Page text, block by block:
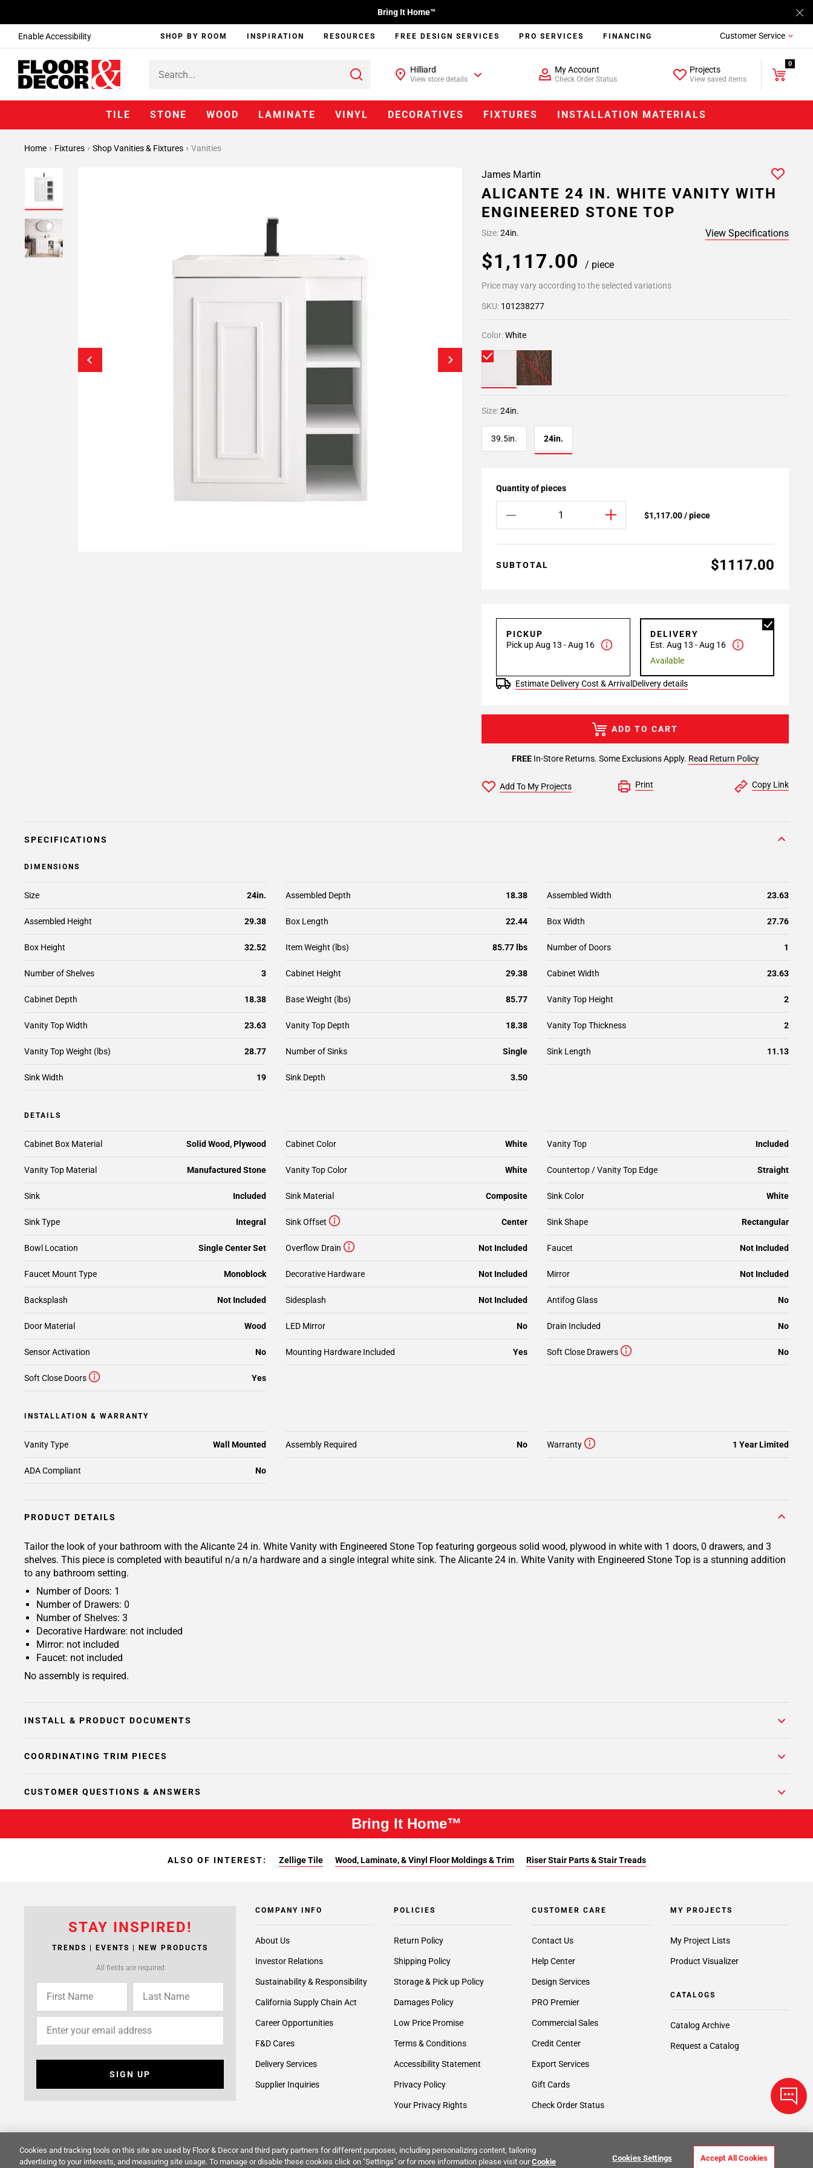
Enable Accessibility
Bring It Home™
SHOP BY ROOM INSPIRATION RESOURCES FREE DESIGN SERVICES PRO SERVICES FINANCING Customer Service
Hilliard
View store details
My Account
Check Order Status
Projects
View saved items
0
TILE STONE WOOD LAMINATE VINYL DECORATIVES FIXTURES INSTALLATION MATERIALS
Home Fixtures Shop Vanities & Fixtures Vanities
James Martin
ALICANTE 24 IN. WHITE VANITY WITH
ENGINEERED STONE TOP
Size:24in. View Specifications
$1,117.00 / piece
Price may vary according to the selected variations
SKU: 101238277
Color:White
Size:24in.
39.5in. 24in.
Quantity of pieces
$1,117.00 / piece
SUBTOTAL $1117.00
PICKUP
Pick up Aug 13 - Aug 16
DELIVERY
Est. Aug 13 - Aug 16
Available
Estimate Delivery Cost & Arrival Delivery details
FREEIn-Store Returns. Some Exclusions Apply. Read Return Policy
ADD TO CART
Add To My Projects Print Copy Link
SPECIFICATIONS
DIMENSIONS
Assembled Depth 18.38 Assembled Width 23.63
Assembled Height 29.38 Box Length 22.44 Box Width 27.76
Box Height 32.52 Number of Doors 1
Number of Shelves 3 Cabinet Height 29.38 Cabinet Width 23.63
Cabinet Depth 18.38 Base Weight (lbs) 85.77 Vanity Top Height 2
Vanity Top Width 23.63 Vanity Top Depth 18.38 Vanity Top Thickness 2
Vanity Top Weight (lbs) 28.77 Number of Sinks Single Sink Length 11.13
Sink Width 19 Sink Depth 3.50
Size 24in.
Item Weight (lbs) 85.77 lbs
DETAILS
Cabinet Box Material Solid Wood, Plywood Cabinet Color White Vanity Top Included
Vanity Top Material Manufactured Stone Vanity Top Color White Countertop / Vanity Top Edge Straight
Sink Included Sink Material Composite Sink Color White
Sink Type Integral Sink Offset Center Sink Shape Rectangular
Bowl Location Single Center Set Overflow Drain Not Included Faucet Not Included
Faucet Mount Type Monoblock Decorative Hardware Not Included Mirror Not Included
Backsplash Not Included Sidesplash Not Included Antifog Glass No
Drain Included No
Door Material Wood LED Mirror No
Mounting Hardware Included Yes
Sensor Activation No Soft Close Drawers No
Soft Close Doors Yes
INSTALLATION & WARRANTY
Vanity Type Wall Mounted Assembly Required No Warranty 1 Year Limited
ADA Compliant No
PRODUCT DETAILS
Tailor the look of your bathroom with the Alicante 24 in. White Vanity with Engineered Stone Top featuring gorgeous solid wood, plywood in white with 1 doors, 0 drawers, and 3
shelves. This piece is completed with beautiful n/a n/a hardware and a single integral white sink. The Alicante 24 in. White Vanity with Engineered Stone Top is a stunning addition
to any bathroom setting.
Number of Doors: 1
Number of Drawers: 0
Number of Shelves: 3
Decorative Hardware: not included
Mirror: not included
Faucet: not included
No assembly is required.
INSTALL & PRODUCT DOCUMENTS
COORDINATING TRIM PIECES
CUSTOMER QUESTIONS & ANSWERS
Bring It Home™
ALSO OF INTEREST: Zellige Tile Wood, Laminate, & Vinyl Floor Moldings & Trim Riser Stair Parts & Stair Treads
STAY INSPIRED!
TRENDS | EVENTS | NEW PRODUCTS
All fields are required
SIGN UP
COMPANY INFO
About Us
Investor Relations
Sustainability & Responsibility
California Supply Chain Act
Career Opportunities
F&D Cares
Delivery Services
Supplier Inquiries
POLICIES
Return Policy
Shipping Policy
Storage & Pick up Policy
Damages Policy
Low Price Promise
Terms & Conditions
Accessibility Statement
Privacy Policy
Your Privacy Rights
CUSTOMER CARE
Contact Us
Help Center
Design Services
PRO Premier
Commercial Sales
Credit Center
Export Services
Gift Cards
Check Order Status
MY PROJECTS
My Project Lists
Product Visualizer
CATALOGS
Catalog Archive
Request a Catalog
© 2014 -2026Floor & Decor. All Rights Reserved. Site Map
Cookies and tracking tools on this site are used by Floor & Decor and third party partners for different purposes, including personalizing content, tailoring
advertising to your interests, and measuring site usage. To manage or disable these cookies click on "Settings" or for more information please visit ourCookie Cookies Settings Accept All Cookies